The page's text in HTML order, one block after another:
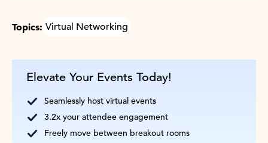
Elevate Your Events Today!
Seamlessly host virtual events
3.2x your attendee engagement
Freely move between breakout rooms
Topics: Virtual Networking